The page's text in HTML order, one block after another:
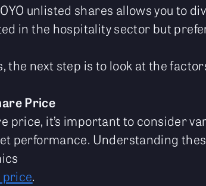
unlisted shares allows you to
in the hospitality sector but
the next step is to look at the
Price
price, it’s important to consider
performance. Understanding
price.